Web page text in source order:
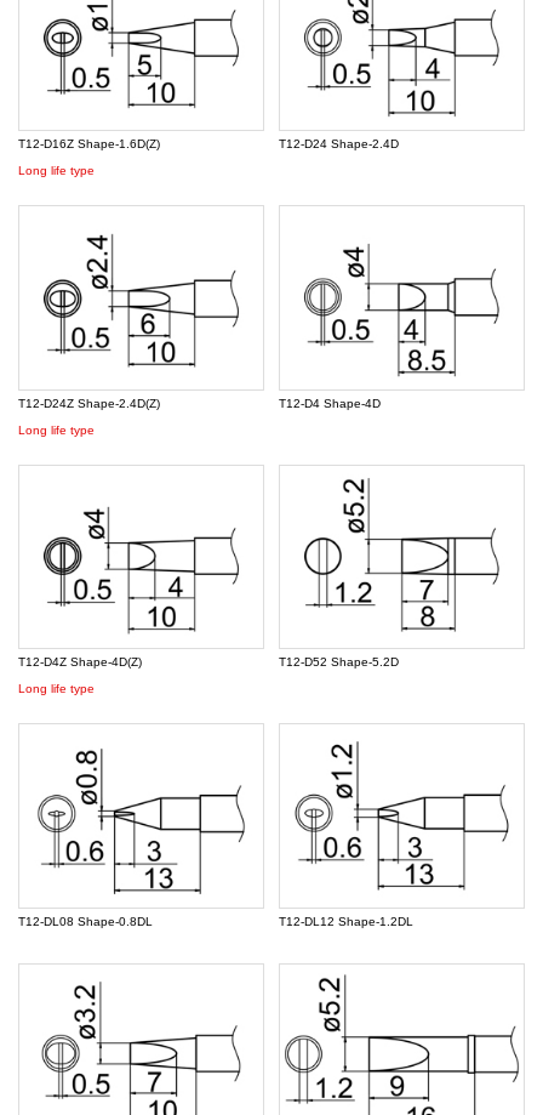
T12-D16Z Shape-1.6D(Z)
Long life type
T12-D24 Shape-2.4D
T12-D24Z Shape-2.4D(Z)
Long life type
T12-D4 Shape-4D
T12-D4Z Shape-4D(Z)
Long life type
T12-D52 Shape-5.2D
T12-DL08 Shape-0.8DL T12-DL12 Shape-1.2DL